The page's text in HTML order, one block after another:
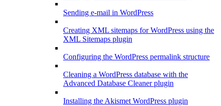
Sending e-mail in WordPress
Creating XML sitemaps for WordPress using the
XML Sitemaps plugin
Configuring the WordPress permalink structure
Cleaning a WordPress database with the
Advanced Database Cleaner plugin
Installing the Akismet WordPress plugin